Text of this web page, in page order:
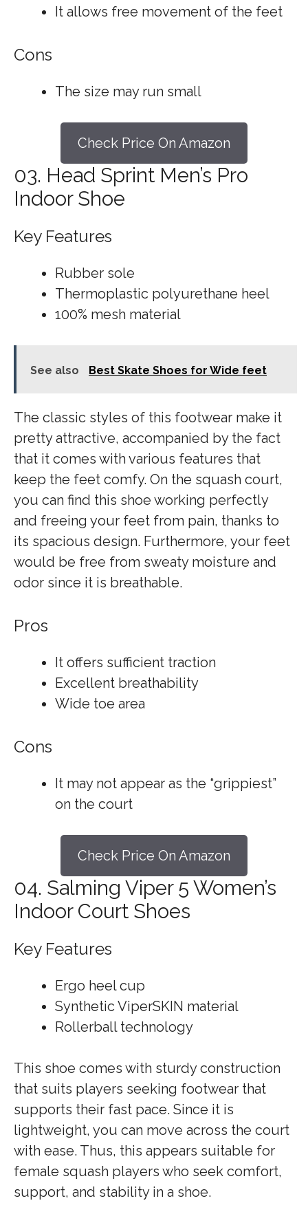
It allows free movement of the feet
Cons
The size may run small
Check Price On Amazon
03. Head Sprint Men’s Pro
Indoor Shoe
Key Features
Rubber sole
Thermoplastic polyurethane heel
100% mesh material
See also Best Skate Shoes for Wide feet
The classic styles of this footwear make it
pretty attractive, accompanied by the fact
that it comes with various features that
keep the feet comfy. On the squash court,
you can find this shoe working perfectly
and freeing your feet from pain, thanks to
its spacious design. Furthermore, your feet
would be free from sweaty moisture and
odor since it is breathable.
Pros
It offers sufficient traction
Excellent breathability
Wide toe area
Cons
It may not appear as the “grippiest”
on the court
Check Price On Amazon
04. Salming Viper 5 Women’s
Indoor Court Shoes
Key Features
Ergo heel cup
Synthetic ViperSKIN material
Rollerball technology
This shoe comes with sturdy construction
that suits players seeking footwear that
supports their fast pace. Since it is
lightweight, you can move across the court
with ease. Thus, this appears suitable for
female squash players who seek comfort,
support, and stability in a shoe.